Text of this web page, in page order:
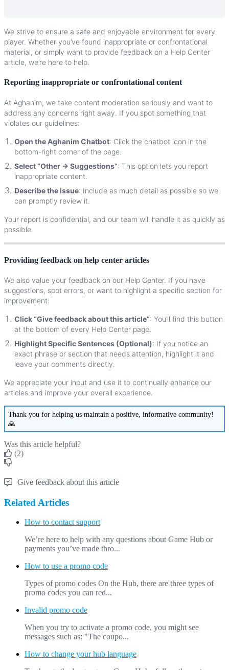
We strive to ensure a safe and enjoyable environment for every
player. Whether you’ve found inappropriate or confrontational
material, or simply want to provide feedback on a Help Center
article, we’re here to help.
Reporting inappropriate or confrontational content
At Aghanim, we take content moderation seriously and want to
address any concerns right away. If you spot something that
violates our guidelines:
Open theAghanim Chatbot: Click the chatbot icon in the
bottom-right corner of the page.
Select“Other → Suggestions”: This option lets you report
inappropriate content.
Describethe Issue: Include as much detail as possible so we
can promptly review it.
Your report is confidential, and our team will handle it as quickly as
possible.
Providing feedback on help center articles
We also value your feedback on our Help Center. If you have
suggestions, spot errors, or want to highlight a specific section for
improvement:
Click“Givefeedbackaboutthisarticle”: You’ll find this button
at the bottom of every Help Center page.
HighlightSpecificSentences (Optional): If you notice an
exact phrase or section that needs attention, highlight it and
leave your comments directly.
We appreciate your input and use it to continually enhance our
articles and improve your overall experience.
Thank you for helping us maintain a positive, informative community!

Was this article helpful?
(2)
Give feedback about this article
Related Articles
How to contact support
We’re here to help with any questions about Game Hub or
payments you’ve made thro...
How to use a promo code
Types of promo codes On the Hub, there are three types of
promo codes you can red...
Invalid promo code
When you try to activate a promo code, you might see
messages such as: "The coupo...
How to change your hub language